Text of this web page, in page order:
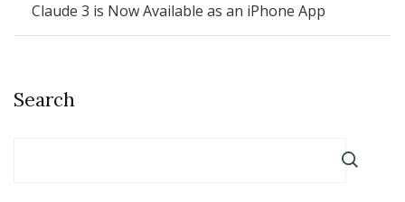
Claude 3 is Now Available as an iPhone App
Search